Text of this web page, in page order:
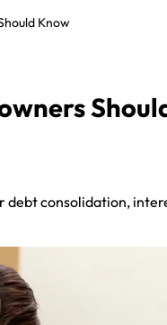
Know
debt consolidation,